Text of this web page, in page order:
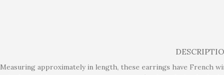
Measuring approximately in length, these earrings have French